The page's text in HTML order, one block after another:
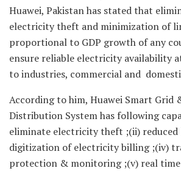
Huawei, Pakistan has stated that
electricity theft and minimization of
proportional to GDP growth of any
ensure reliable electricity availability
to industries, commercial and
According to him, Huawei Smart Grid
Distribution System has following
eliminate electricity theft ;(ii) reduced
digitization of electricity billing ;(iv)
protection & monitoring ;(v) real